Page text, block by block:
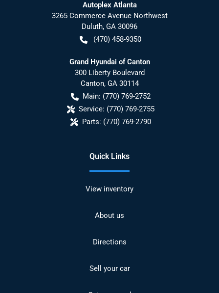
Autoplex Atlanta
3265 Commerce Avenue Northwest
Duluth, GA 30096
(470) 458-9350
Grand Hyundai of Canton
300 Liberty Boulevard
Canton, GA 30114
Main: (770) 769-2752
Service: (770) 769-2755
Parts: (770) 769-2790
Quick Links
View inventory
About us
Directions
Sell your car